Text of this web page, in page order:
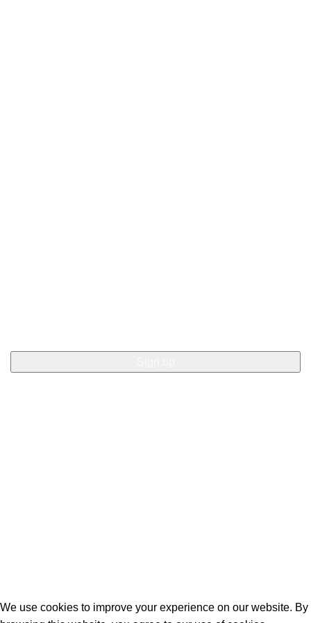
We use cookies to improve your experience on our website. By